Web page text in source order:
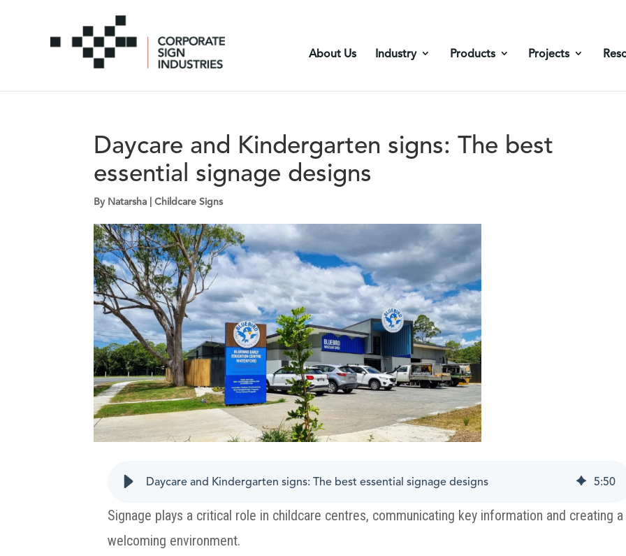
About Us Industry Products Projects
Daycare and Kindergarten signs: The best
essential signage designs
By Natarsha |Childcare Signs
Daycare and Kindergarten signs: The best essential signage designs 5:50
Signage plays a critical role in childcare centres, communicating key information and creating a
welcoming environment.